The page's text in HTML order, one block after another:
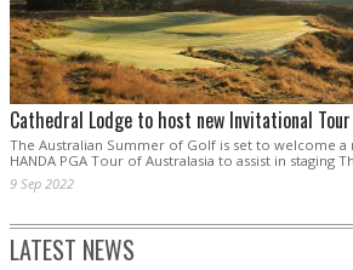
Cathedral Lodge to host new Invitational
The Australian Summer of Golf is set to welcome a
HANDA PGA Tour of Australasia to assist in staging
9 Sep 2022
LATEST NEWS